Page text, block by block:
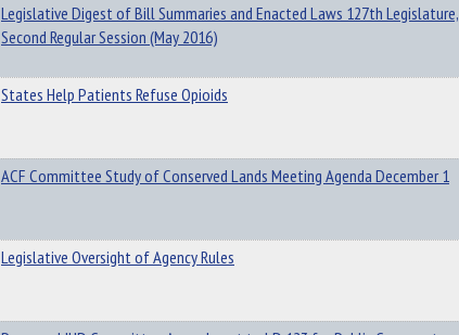
Legislative Digest of Bill Summaries and Enacted Laws 127th Legislature,
Second Regular Session (May 2016)
States Help Patients Refuse Opioids
ACF Committee Study of Conserved Lands Meeting Agenda December 1
Legislative Oversight of Agency Rules